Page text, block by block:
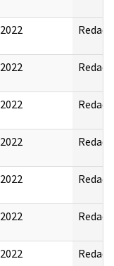
Redact
Redact
Redact
Redact
Redact
Redact
Redact